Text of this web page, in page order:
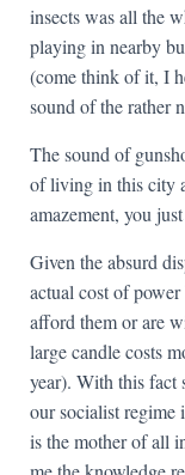
insects was all the
playing in nearby
(come think of it, I
sound of the rather
The sound of
of living in this city
amazement, you
Given the absurd
actual cost of
afford them or are
large candle costs
year). With this fact
our socialist regime
is the mother of all